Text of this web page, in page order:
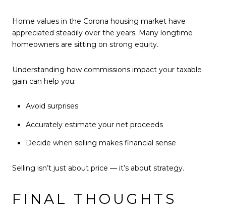
Home values in the Corona housing market have
appreciated steadily over the years. Many longtime
homeowners are sitting on strong equity.
Understanding how commissions impact your taxable
gain can help you:
Avoid surprises
Accurately estimate your net proceeds
Decide when selling makes financial sense
Selling isn’t just about price — it’s about strategy.
FINAL THOUGHTS